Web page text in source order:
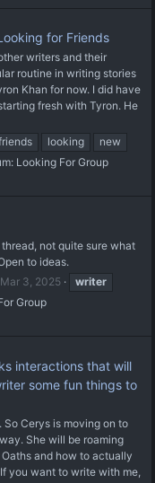
for Friends
writers and their
routine in writing stories
Khan for now. I did have
fresh with Tyron. He
looking
new
Looking For Group
not quite sure what
to ideas.
Mar 3, 2025
writer
Group
interactions that will
some fun things to
Cerys is moving on to
She will be roaming
and how to actually
you want to write with me,